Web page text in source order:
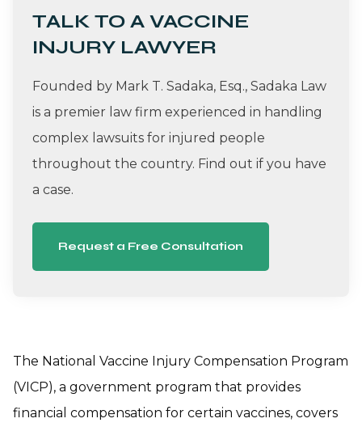
TALK TO A VACCINE
INJURY LAWYER
Founded by Mark T. Sadaka, Esq., Sadaka Law
is a premier law firm experienced in handling
complex lawsuits for injured people
throughout the country. Find out if you have
a case.
Request a Free Consultation
The National Vaccine Injury Compensation Program
(VICP), a government program that provides
financial compensation for certain vaccines, covers